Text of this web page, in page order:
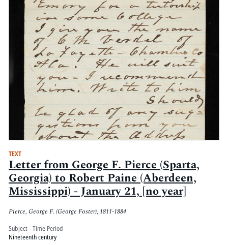
TEXT
Letter from George F. Pierce (Sparta,
Georgia) to Robert Paine (Aberdeen,
Mississippi) - January 21, [no year]
Pierce, George F. (George Foster), 1811-1884
Subject - Time Period
Nineteenth century